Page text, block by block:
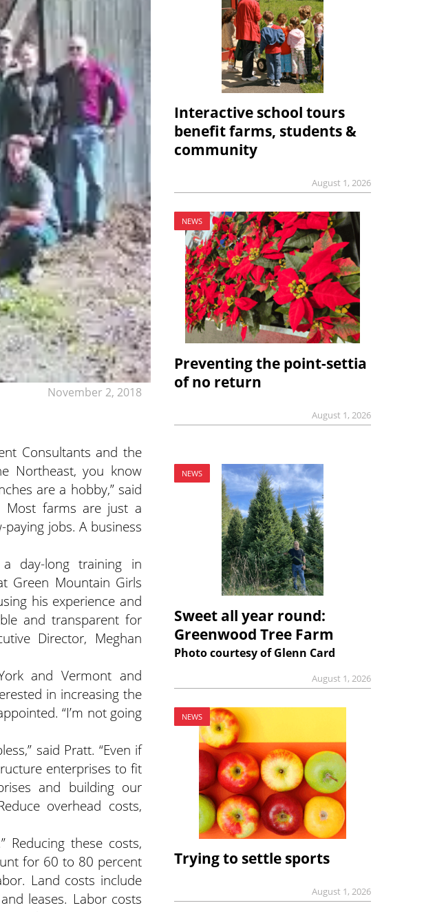
November 2, 2018
Consultants and the
Northeast, you know
are a hobby,” said
Most farms are just a
jobs. A business
day-long training in
Green Mountain Girls
his experience and
and transparent for
Director, Meghan
and Vermont and
in increasing the
“I’m not going
said Pratt. “Even if
enterprises to fit
and building our
overhead costs,
Reducing these costs,
for 60 to 80 percent
Land costs include
leases. Labor costs
Interactive school tours
benefit farms, students &
community
August 1, 2026
NEWS
Preventing the point-settia
of no return
August 1, 2026
NEWS
Sweet all year round:
Greenwood Tree Farm
Photo courtesy of Glenn Card
August 1, 2026
NEWS
Trying to settle sports
August 1, 2026